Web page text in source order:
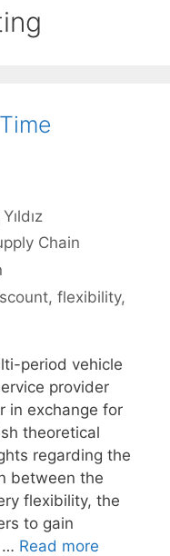
Chain
,flexibility,
period vehicle
provider
in exchange for
theoretical
regarding the
between the
flexibility, the
to gain
… Read more